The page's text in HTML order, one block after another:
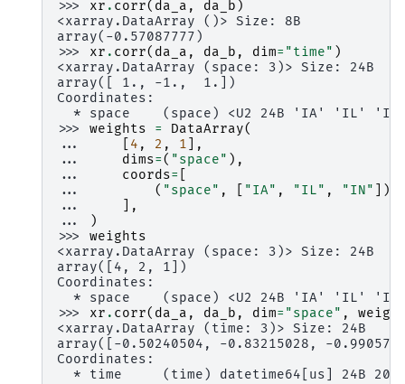
>>> xr . corr( da_a , da_b )
<xarray.DataArray ()> Size: 8B
array(-0.57087777)
>>> xr . corr( da_a , da_b , dim= "time" )
<xarray.DataArray (space: 3)> Size: 24B
array([ 1., -1.,  1.])
Coordinates:
* space    (space) <U2 24B 'IA' 'IL'
>>> weights = DataArray(
...
4 , 2 , 1 ],
...
dims=( "space" ),
...
coords=
...
( "space" , "IA" , "IL" , "IN"
]),
...
],
...
)
>>> weights
<xarray.DataArray (space: 3)> Size: 24B
array([4, 2, 1])
Coordinates:
* space    (space) <U2 24B 'IA' 'IL'
>>> xr . corr( da_a , da_b , dim= "space" ,
<xarray.DataArray (time: 3)> Size: 24B
array([-0.50240504, -0.83215028, -
Coordinates:
* time     (time) datetime64[us] 24B